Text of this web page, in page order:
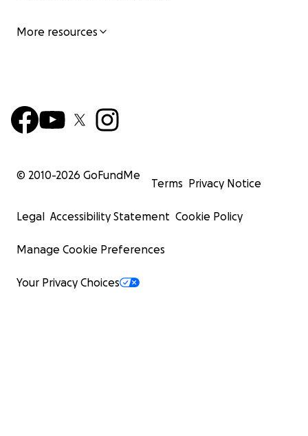
More resources
© 2010-2026 GoFundMe
Terms Privacy Notice
Legal Accessibility Statement Cookie Policy
Manage Cookie Preferences
Your Privacy Choices